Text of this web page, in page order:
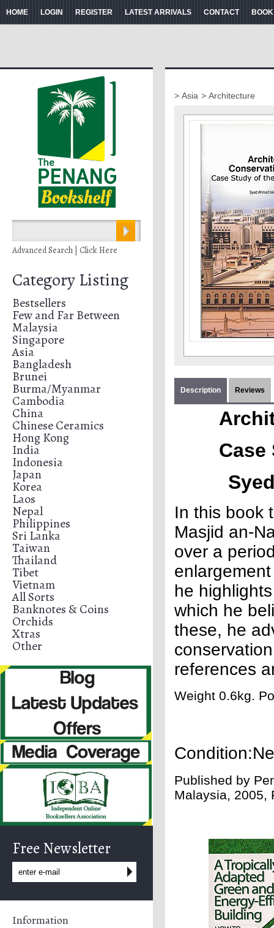
HOME LOGIN REGISTER LATEST ARRIVALS CONTACT
Advanced Search | Click Here
Category Listing
Bestsellers
Few and Far Between
Malaysia
Singapore
Asia
Bangladesh
Brunei
Burma/Myanmar
Cambodia
China
Chinese Ceramics
Hong Kong
India
Indonesia
Japan
Korea
Laos
Nepal
Philippines
Sri Lanka
Taiwan
Thailand
Tibet
Vietnam
All Sorts
Banknotes & Coins
Orchids
Xtras
Other
Free Newsletter
Information
> Asia > Architecture
Description Reviews
Case
In this book
Masjid an-
over a
he
which he
these, he
references
Weight 0.6kg.
Published by
Malaysia, 2005,